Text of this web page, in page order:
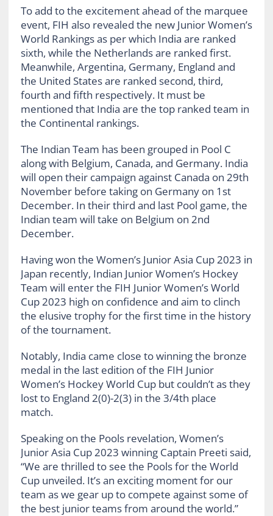
To add to the excitement ahead of the marquee
event, FIH also revealed the new Junior Women’s
World Rankings as per which India are ranked
sixth, while the Netherlands are ranked first.
Meanwhile, Argentina, Germany, England and
the United States are ranked second, third,
fourth and fifth respectively. It must be
mentioned that India are the top ranked team in
the Continental rankings.
The Indian Team has been grouped in Pool C
along with Belgium, Canada, and Germany. India
will open their campaign against Canada on 29th
November before taking on Germany on 1st
December. In their third and last Pool game, the
Indian team will take on Belgium on 2nd
December.
Having won the Women’s Junior Asia Cup 2023 in
Japan recently, Indian Junior Women’s Hockey
Team will enter the FIH Junior Women’s World
Cup 2023 high on confidence and aim to clinch
the elusive trophy for the first time in the history
of the tournament.
Notably, India came close to winning the bronze
medal in the last edition of the FIH Junior
Women’s Hockey World Cup but couldn’t as they
lost to England 2(0)-2(3) in the 3/4th place
match.
Speaking on the Pools revelation, Women’s
Junior Asia Cup 2023 winning Captain Preeti said,
“We are thrilled to see the Pools for the World
Cup unveiled. It’s an exciting moment for our
team as we gear up to compete against some of
the best junior teams from around the world.”